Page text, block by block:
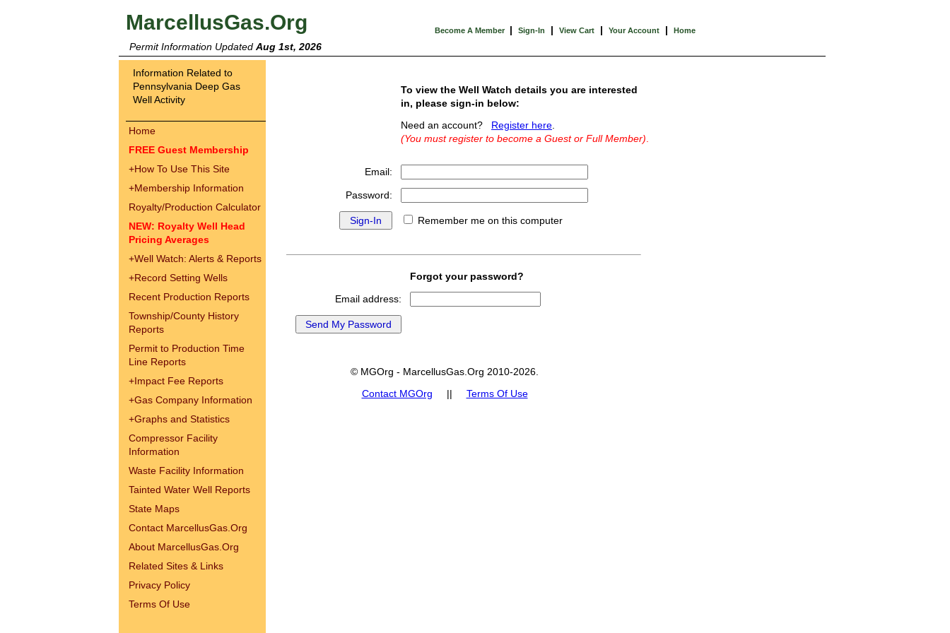
MarcellusGas.Org Become A Member | Sign-In | View Cart | Your Account | Home
Permit Information Updated Aug 1st, 2026
Information Related to
Pennsylvania Deep Gas
Well Activity
Home
FREE Guest Membership
+How To Use This Site
+Membership Information
Royalty/Production Calculator
NEW: Royalty Well Head
Pricing Averages
+Well Watch: Alerts & Reports
+Record Setting Wells
Recent Production Reports
Township/County History
Reports
Permit to Production Time
Line Reports
+Impact Fee Reports
+Gas Company Information
+Graphs and Statistics
Compressor Facility
Information
Waste Facility Information
Tainted Water Well Reports
State Maps
Contact MarcellusGas.Org
About MarcellusGas.Org
Related Sites & Links
Privacy Policy
Terms Of Use
To view the Well Watch details you are interested
in, please sign-in below:
Need an account? Register here
(You must register to become a Guest or Full Member)
Email:
Password:
Remember me on this computer
Forgot your password?
Email address:
© MGOrg - MarcellusGas.Org 2010-2026.
Contact MGOrg || Terms Of Use